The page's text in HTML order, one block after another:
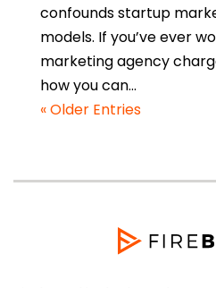
confounds startup
models. If you’ve ever
marketing agency
how you can...
« Older Entries